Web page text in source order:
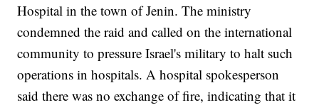
Hospital in the town of Jenin. The ministry
condemned the raid and called on the international
community to pressure Israel's military to halt such
operations in hospitals. A hospital spokesperson
said there was no exchange of fire, indicating that it